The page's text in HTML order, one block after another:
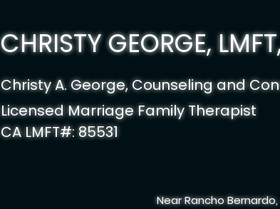
CHRISTY GEORGE,
Christy A. George, Counseling and
Licensed Marriage Family Therapist
CA LMFT#: 85531
Near Rancho